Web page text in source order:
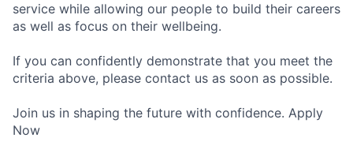
service while allowing our people to build their careers
as well as focus on their wellbeing.
If you can confidently demonstrate that you meet the
criteria above, please contact us as soon as possible.
Join us in shaping the future with confidence. Apply
Now